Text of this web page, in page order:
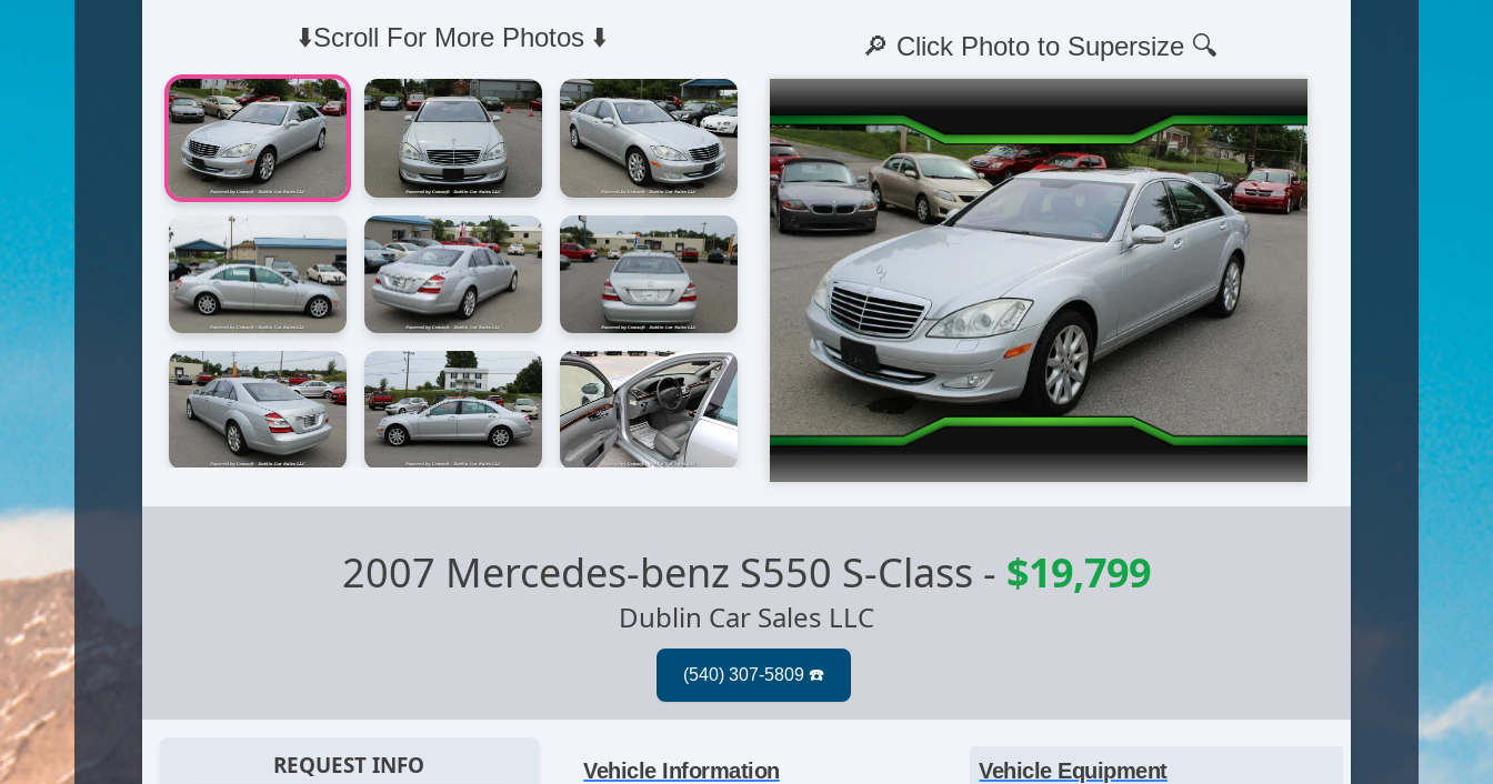
⬇️Scroll For More Photos ⬇️ 🔎 Click Photo to Supersize 🔍
2007 Mercedes-benz S550 S-Class - $19,799
Dublin Car Sales LLC
REQUEST INFO Vehicle Information Vehicle Equipment